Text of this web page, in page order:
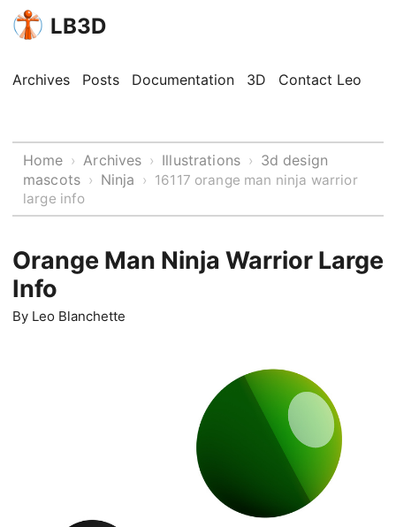
LB3D
Archives Posts Documentation 3D Contact Leo
Home › Archives › Illustrations › 3d design
mascots › Ninja › 16117 orange man ninja warrior
large info
Orange Man Ninja Warrior Large
Info
By Leo Blanchette